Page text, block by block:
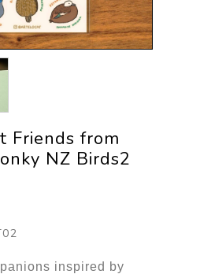
Friends from
NZ Birds2
inspired by